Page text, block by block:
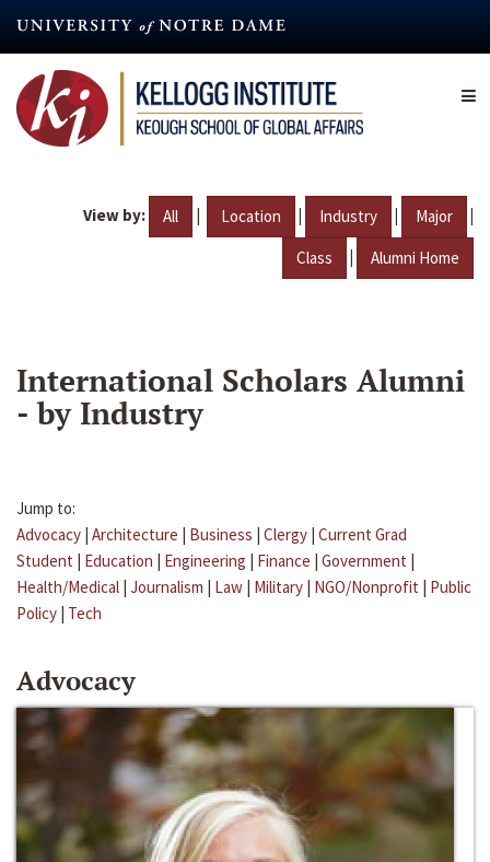
content
View by: All | Location | Industry | Major |
Class | Alumni Home
International Scholars Alumni
- by Industry
Jump to:
Advocacy | Architecture | Business | Clergy | Current Grad
Student | Education | Engineering | Finance | Government |
Health/Medical | Journalism | Law | Military | NGO/Nonprofit | Public
Policy | Tech
Advocacy